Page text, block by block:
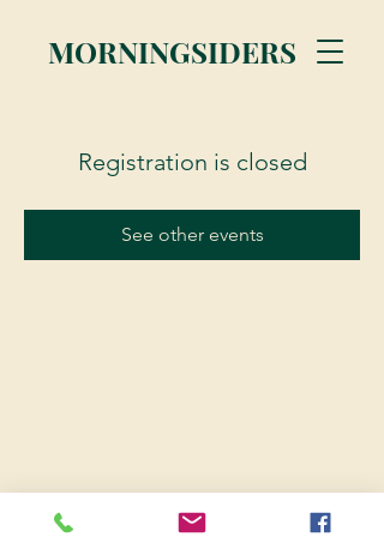
MORNINGSIDERS
Registration is closed
See other events